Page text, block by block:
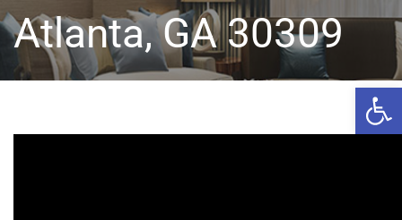
Atlanta, GA 30309